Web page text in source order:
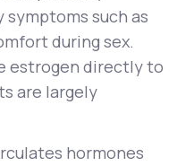
such as
during sex.
estrogen directly to
are largely
hormones